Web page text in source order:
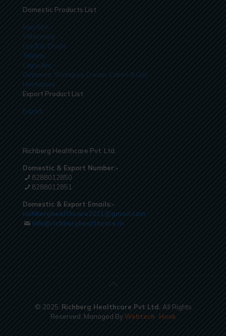
Domestic Products List
Injection
Veterinary
Eye/Ear Drops
Tablets
Capsules
Ointment, Shampoo Cream, Lotion & Gel
Hormones
Export Product List
Export
Richberg Healthcare Pvt. Ltd.
Domestic & Export Number:-
8288012850
8288012851
Domestic & Export Emails:-
richberghealthcare2021@gmail.com
info@richberghealthcare.in
© 2025. Richberg Healthcare Pvt Ltd. All Rights
Reserved. Managed ByWebtech Hook